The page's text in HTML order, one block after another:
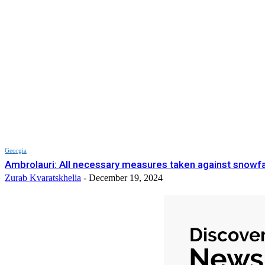
Georgia
Ambrolauri: All necessary measures taken against
Zurab Kvaratskhelia - December 19, 2024